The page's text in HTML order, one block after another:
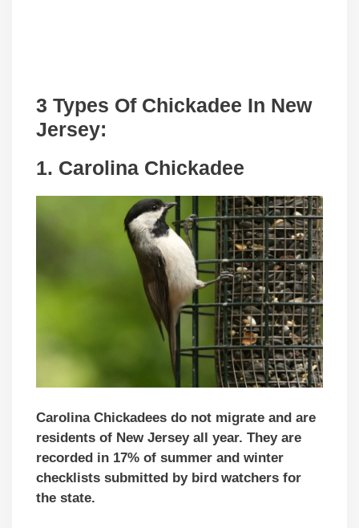
3 Types Of Chickadee In New
Jersey:
1. Carolina Chickadee
Carolina Chickadees do not migrate and are
residents of New Jersey all year. They are
recorded in 17% of summer and winter
checklists submitted by bird watchers for
the state.